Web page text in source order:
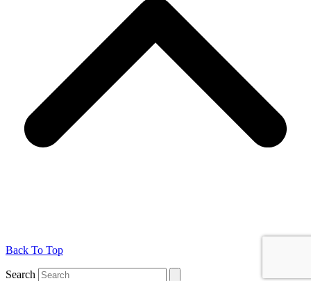
Back To Top
Search